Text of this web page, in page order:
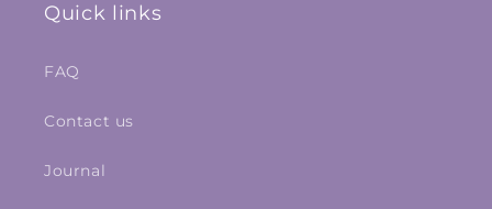
Quick links
FAQ
Contact us
Journal